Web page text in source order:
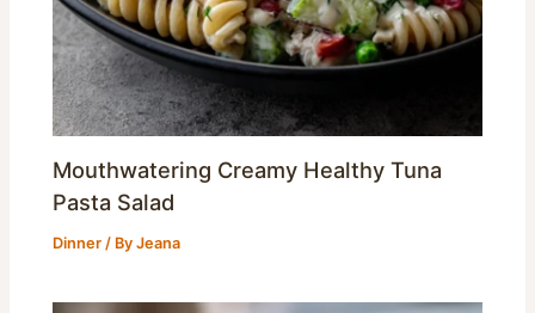
Mouthwatering Creamy Healthy Tuna
Pasta Salad
Dinner / ByJeana